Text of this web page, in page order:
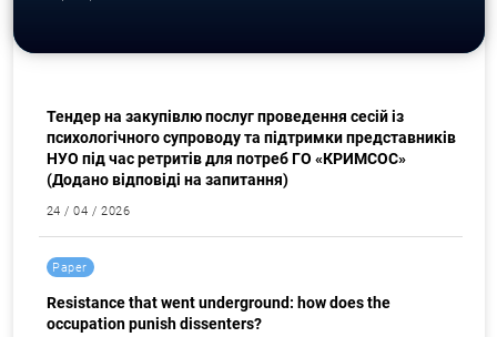
Тендер на закупівлю послуг проведення сесій із
психологічного супроводу та підтримки представників
НУО під час ретритів для потреб ГО «КРИМСОС»
(Додано відповіді на запитання)
24 / 04 / 2026
Paper
Resistance that went underground: how does the
occupation punish dissenters?